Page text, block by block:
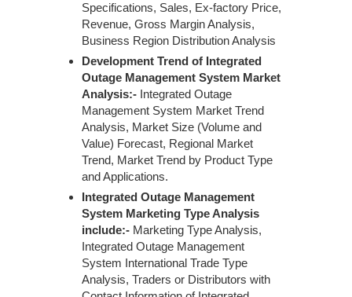
Specifications, Sales, Ex-factory Price,
Revenue, Gross Margin Analysis,
Business Region Distribution Analysis
Development Trend of Integrated
Outage Management System Market
Analysis:- Integrated Outage
Management System Market Trend
Analysis, Market Size (Volume and
Value) Forecast, Regional Market
Trend, Market Trend by Product Type
and Applications.
Integrated Outage Management
System Marketing Type Analysis
include:- Marketing Type Analysis,
Integrated Outage Management
System International Trade Type
Analysis, Traders or Distributors with